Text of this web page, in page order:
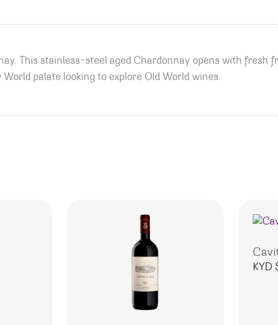
This stainless-steel aged Chardonnay opens with fresh
palate looking to explore Old World wines.
KYD